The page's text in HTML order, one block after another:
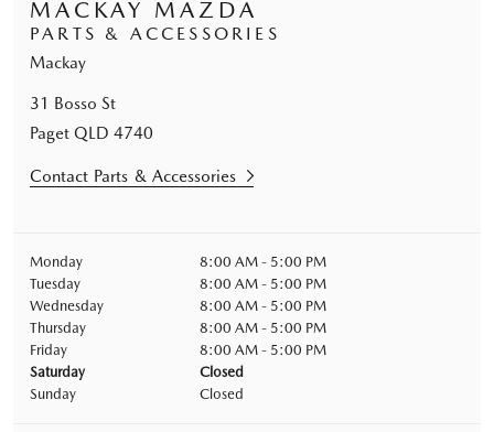
MACKAY MAZDA
PARTS & ACCESSORIES
Mackay
31 Bosso St
Paget QLD 4740
Contact Parts & Accessories
Monday
8:00 AM - 5:00 PM
Tuesday
8:00 AM - 5:00 PM
Wednesday
8:00 AM - 5:00 PM
Thursday
8:00 AM - 5:00 PM
Friday
8:00 AM - 5:00 PM
Saturday
Closed
Sunday
Closed